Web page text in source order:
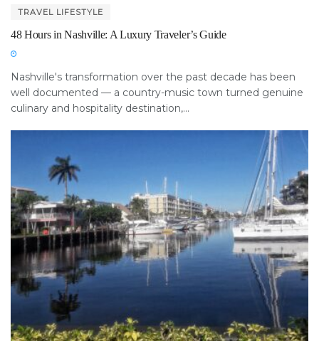
TRAVEL LIFESTYLE
48 Hours in Nashville: A Luxury Traveler’s Guide
Nashville's transformation over the past decade has been
well documented — a country-music town turned genuine
culinary and hospitality destination,...